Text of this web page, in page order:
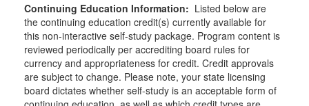
Continuing Education Information: Listed below are
the continuing education credit(s) currently available for
this non-interactive self-study package. Program content is
reviewed periodically per accrediting board rules for
currency and appropriateness for credit. Credit approvals
are subject to change. Please note, your state licensing
board dictates whether self-study is an acceptable form of